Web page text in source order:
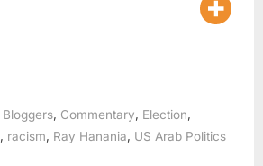
Bloggers, Commentary, Election,
, racism, Ray Hanania, US Arab Politics